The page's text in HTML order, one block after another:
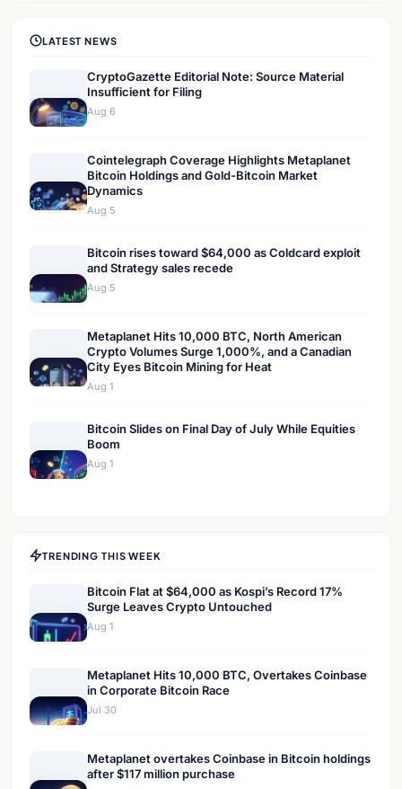
LATEST NEWS
CryptoGazette Editorial Note: Source Material
Insufficient for Filing
Aug 6
Cointelegraph Coverage Highlights Metaplanet
Bitcoin Holdings and Gold-Bitcoin Market
Dynamics
Aug 5
Bitcoin rises toward $64,000 as Coldcard exploit
and Strategy sales recede
Aug 5
Metaplanet Hits 10,000 BTC, North American
Crypto Volumes Surge 1,000%, and a Canadian
City Eyes Bitcoin Mining for Heat
Aug 1
Bitcoin Slides on Final Day of July While Equities
Boom
Aug 1
TRENDING THIS WEEK
Bitcoin Flat at $64,000 as Kospi’s Record 17%
Surge Leaves Crypto Untouched
Aug 1
Metaplanet Hits 10,000 BTC, Overtakes Coinbase
in Corporate Bitcoin Race
Jul 30
Metaplanet overtakes Coinbase in Bitcoin holdings
after $117 million purchase